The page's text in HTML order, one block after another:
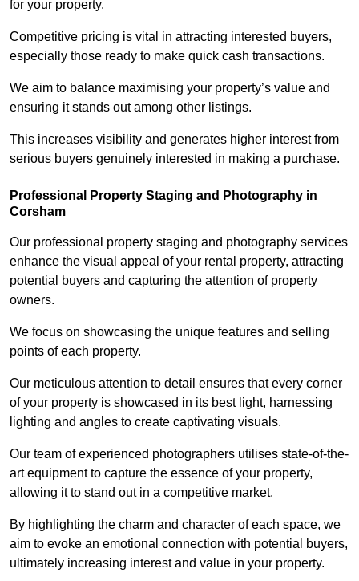
for your property.
Competitive pricing is vital in attracting interested buyers,
especially those ready to make quick cash transactions.
We aim to balance maximising your property’s value and
ensuring it stands out among other listings.
This increases visibility and generates higher interest from
serious buyers genuinely interested in making a purchase.
Professional Property Staging and Photography in
Corsham
Our professional property staging and photography services
enhance the visual appeal of your rental property, attracting
potential buyers and capturing the attention of property
owners.
We focus on showcasing the unique features and selling
points of each property.
Our meticulous attention to detail ensures that every corner
of your property is showcased in its best light, harnessing
lighting and angles to create captivating visuals.
Our team of experienced photographers utilises state-of-the-
art equipment to capture the essence of your property,
allowing it to stand out in a competitive market.
By highlighting the charm and character of each space, we
aim to evoke an emotional connection with potential buyers,
ultimately increasing interest and value in your property.